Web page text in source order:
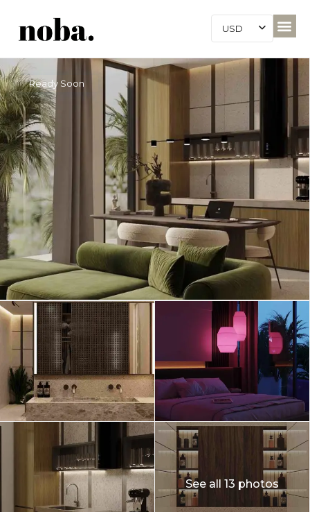
USD
Ready Soon
See all 13 photos